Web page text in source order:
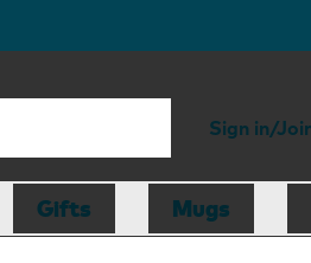
Sign in/
Gifts Mugs